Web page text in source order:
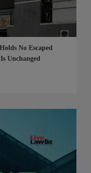
No Escaped
Unchanged